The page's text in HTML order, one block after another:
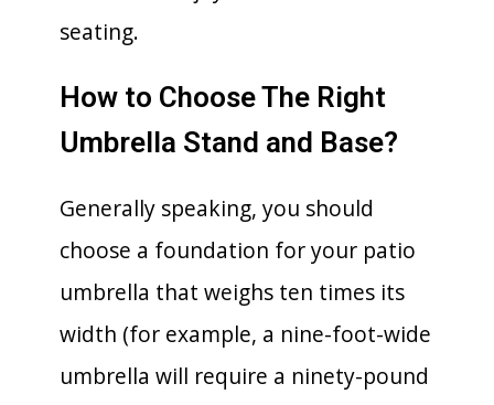
seating.
How to Choose The Right
Umbrella Stand and Base?
Generally speaking, you should
choose a foundation for your patio
umbrella that weighs ten times its
width (for example, a nine-foot-wide
umbrella will require a ninety-pound